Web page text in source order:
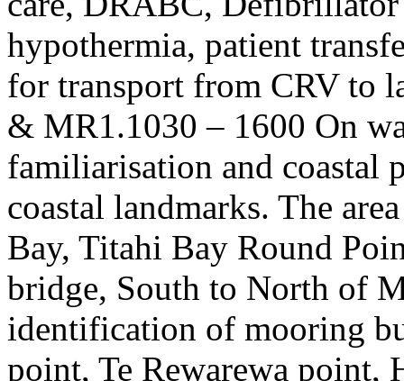
hypothermia, patient
for transport from CRV to
& MR1.1030 – 1600 On
familiarisation and coastal
coastal landmarks. The
Bay, Titahi Bay Round
bridge, South to North of
identification of mooring
point, Te Rewarewa point,